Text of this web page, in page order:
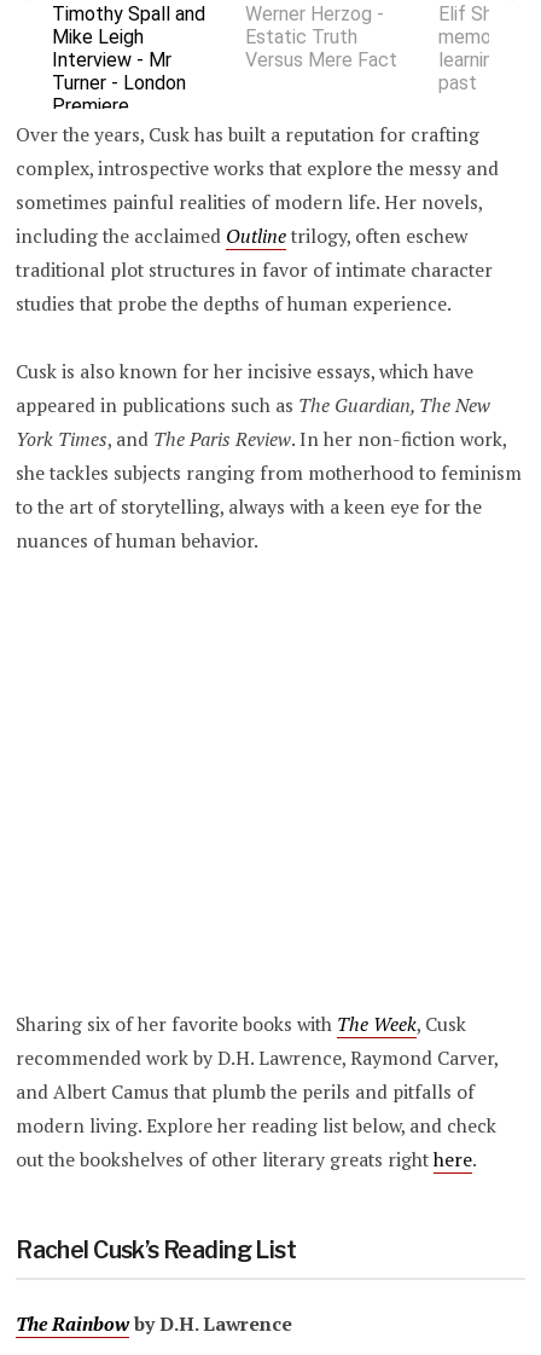
Timothy Spall and
Mike Leigh
Interview - Mr
Turner - London
Premiere
Werner Herzog -
Estatic Truth
Versus Mere Fact
Elif Shafak
memory
learning
past
Over the years, Cusk has built a reputation for crafting
complex, introspective works that explore the messy and
sometimes painful realities of modern life. Her novels,
including the acclaimed Outlinetrilogy, often eschew
traditional plot structures in favor of intimate character
studies that probe the depths of human experience.
Cusk is also known for her incisive essays, which have
appeared in publications such as The Guardian, The New
York Times, and The Paris Review. In her non-fiction work,
she tackles subjects ranging from motherhood to feminism
to the art of storytelling, always with a keen eye for the
nuances of human behavior.
Sharing six of her favorite books with The Week, Cusk
recommended work by D.H. Lawrence, Raymond Carver,
and Albert Camus that plumb the perils and pitfalls of
modern living. Explore her reading list below, and check
out the bookshelves of other literary greats righthere.
Rachel Cusk’s Reading List
The Rainbowby D.H. Lawrence